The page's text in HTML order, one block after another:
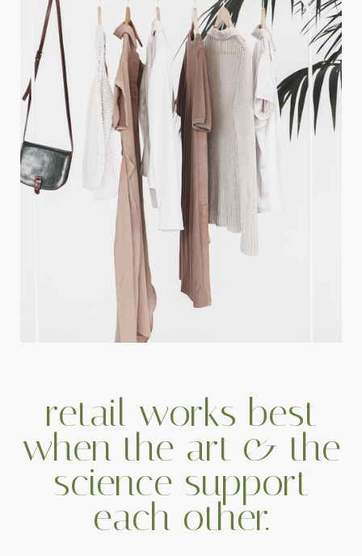
retail works best
when the art & the
science support
each other.